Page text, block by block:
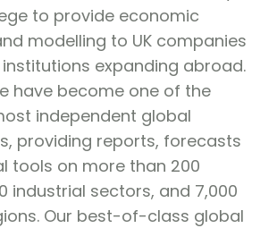
to provide economic
modelling to UK companies
expanding abroad.
have become one of the
independent global
providing reports, forecasts
tools on more than 200
industrial sectors, and 7,000
Our best-of-class global